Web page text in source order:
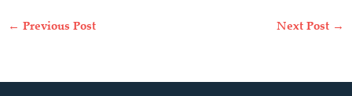
← Previous Post Next Post →